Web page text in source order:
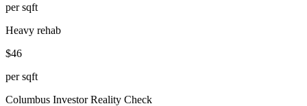
per sqft
Heavy rehab
$46
per sqft
Columbus Investor Reality Check